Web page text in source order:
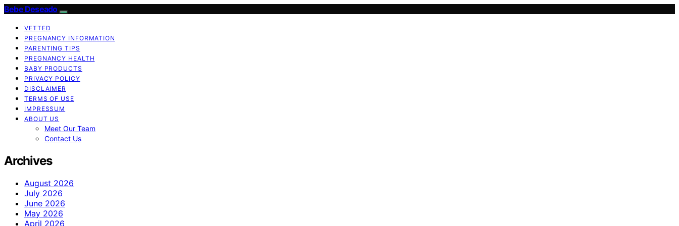
Bebe Deseado
VETTED
PREGNANCY INFORMATION
PARENTING TIPS
PREGNANCY HEALTH
BABY PRODUCTS
PRIVACY POLICY
DISCLAIMER
TERMS OF USE
IMPRESSUM
ABOUT US
Meet Our Team
Contact Us
Archives
August 2026
July 2026
June 2026
May 2026
April 2026